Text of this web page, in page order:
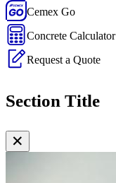
Cemex Go
Concrete Calculator
Request a Quote
Section Title
✕